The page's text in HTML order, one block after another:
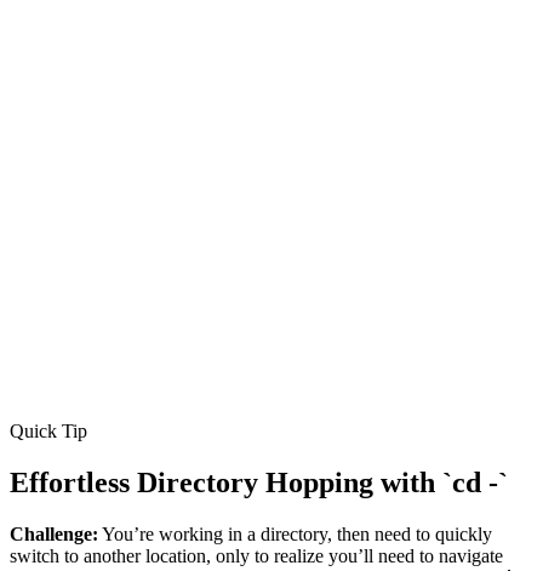
Quick Tip
Effortless Directory Hopping with `cd -`
Challenge: You’re working in a directory, then need to quickly
switch to another location, only to realize you’ll need to navigate